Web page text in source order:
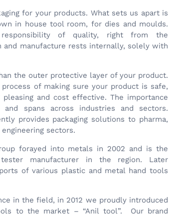
for your products. What sets us apart is
in house tool room, for dies and moulds.
of quality, right from the
and manufacture rests internally, solely with
the outer protective layer of your product.
of making sure your product is safe,
and cost effective. The importance
and spans across industries and sectors.
provides packaging solutions to pharma,
sectors.
forayed into metals in 2002 and is the
manufacturer in the region. Later
of various plastic and metal hand tools
in the field, in 2012 we proudly introduced
to the market – “Anil tool”. Our brand